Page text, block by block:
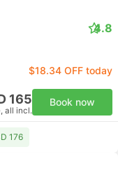
4.8
$18.34 OFF today
165
all incl.
Book now
176